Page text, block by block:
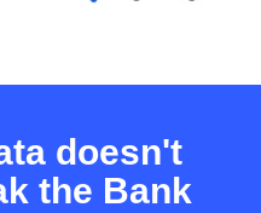
doesn't
the Bank